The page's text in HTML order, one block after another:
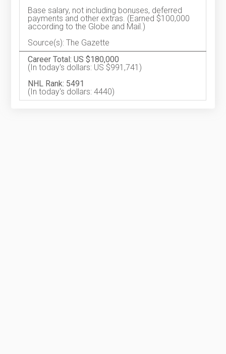
Base salary, not including bonuses, deferred
payments and other extras. (Earned $100,000
according to the Globe and Mail.)
Source(s): The Gazette
Career Total: US $180,000
(In today's dollars: US $991,741)
NHL Rank: 5491
(In today's dollars: 4440)